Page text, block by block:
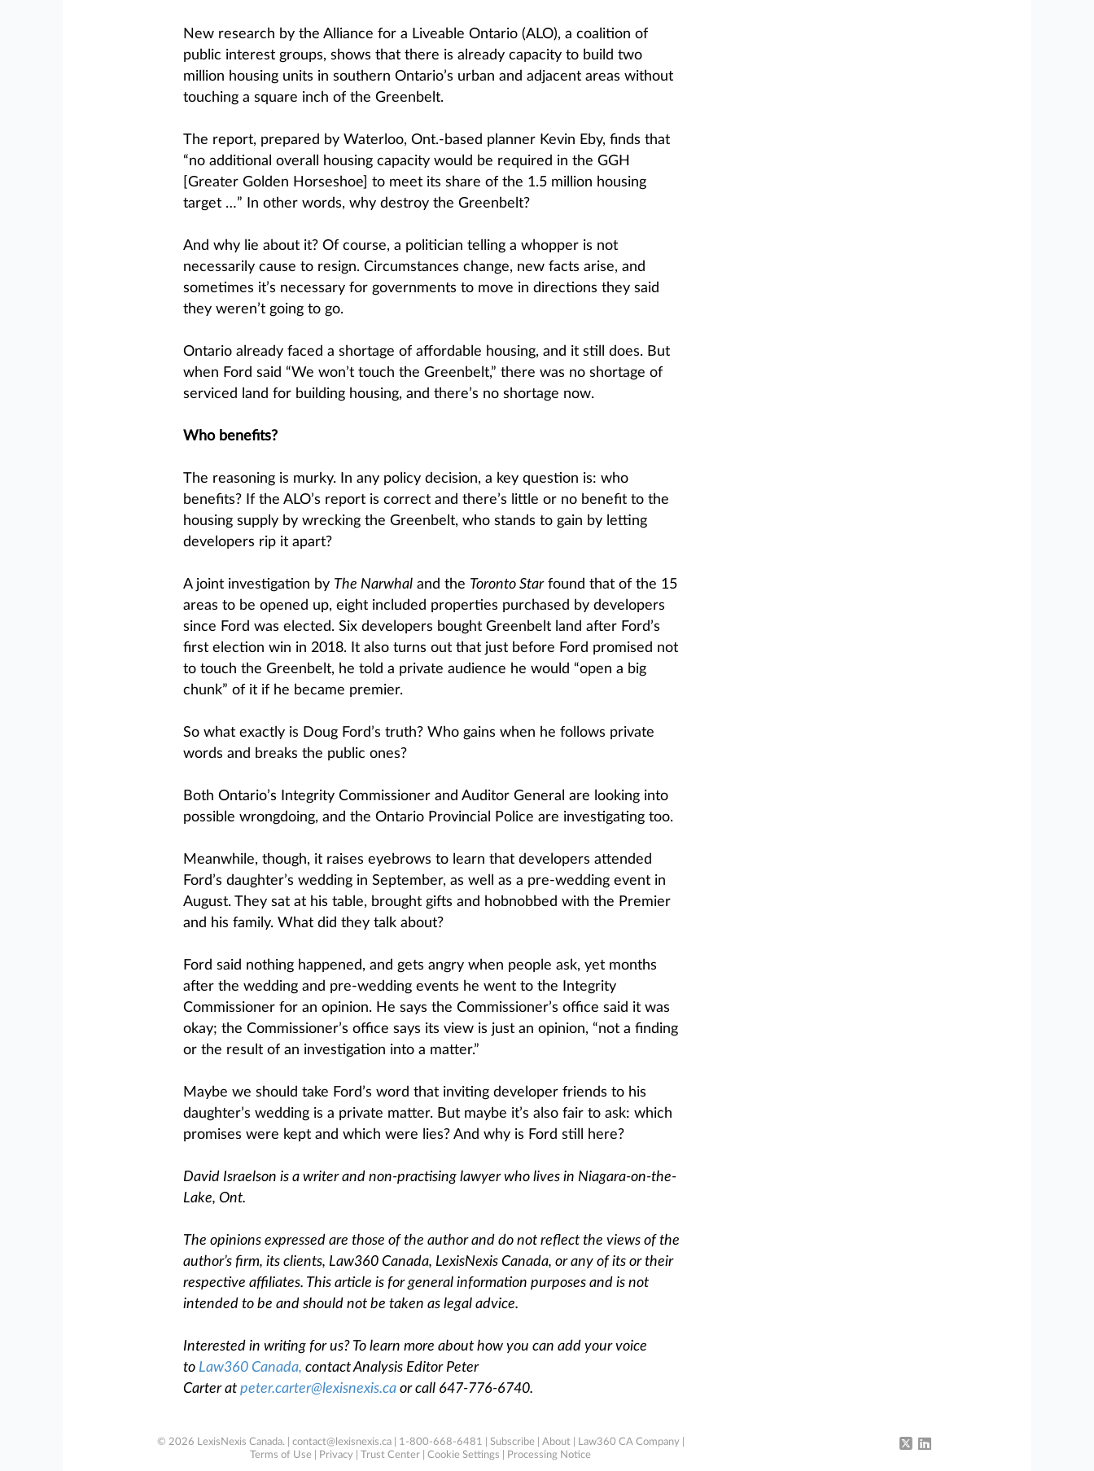
New research by the Alliance for a Liveable Ontario (ALO), a coalition of
public interest groups, shows that there is already capacity to build two
million housing units in southern Ontario’s urban and adjacent areas without
touching a square inch of the Greenbelt.
The report, prepared by Waterloo, Ont.-based planner Kevin Eby, finds that
“no additional overall housing capacity would be required in the GGH
[Greater Golden Horseshoe] to meet its share of the 1.5 million housing
target …” In other words, why destroy the Greenbelt?
And why lie about it? Of course, a politician telling a whopper is not
necessarily cause to resign. Circumstances change, new facts arise, and
sometimes it’s necessary for governments to move in directions they said
they weren’t going to go.
Ontario already faced a shortage of affordable housing, and it still does. But
when Ford said “We won’t touch the Greenbelt,” there was no shortage of
serviced land for building housing, and there’s no shortage now.
Who benefits?
The reasoning is murky. In any policy decision, a key question is: who
benefits? If the ALO’s report is correct and there’s little or no benefit to the
housing supply by wrecking the Greenbelt, who stands to gain by letting
developers rip it apart?
A joint investigation by The Narwhaland the Toronto Starfound that of the 15
areas to be opened up, eight included properties purchased by developers
since Ford was elected. Six developers bought Greenbelt land after Ford’s
first election win in 2018. It also turns out that just before Ford promised not
to touch the Greenbelt, he told a private audience he would “open a big
chunk” of it if he became premier.
So what exactly is Doug Ford’s truth? Who gains when he follows private
words and breaks the public ones?
Both Ontario’s Integrity Commissioner and Auditor General are looking into
possible wrongdoing, and the Ontario Provincial Police are investigating too.
Meanwhile, though, it raises eyebrows to learn that developers attended
Ford’s daughter’s wedding in September, as well as a pre-wedding event in
August. They sat at his table, brought gifts and hobnobbed with the Premier
and his family. What did they talk about?
Ford said nothing happened, and gets angry when people ask, yet months
after the wedding and pre-wedding events he went to the Integrity
Commissioner for an opinion. He says the Commissioner’s office said it was
okay; the Commissioner’s office says its view is just an opinion, “not a finding
or the result of an investigation into a matter.”
Maybe we should take Ford’s word that inviting developer friends to his
daughter’s wedding is a private matter. But maybe it’s also fair to ask: which
promises were kept and which were lies? And why is Ford still here?
David Israelson is a writer and non-practising lawyer who lives in Niagara-on-the-
Lake, Ont.
The opinions expressed are those of the author and do not reflect the views of the
author’s firm, its clients, Law360 Canada, LexisNexis Canada, or any of its or their
respective affiliates. This article is for general information purposes and is not
intended to be and should not be taken as legal advice.
Interested in writing for us? To learn more about how you can add your voice
to Law360 Canada, contact Analysis Editor Peter
Carter at peter.carter@lexisnexis.caor call 647-776-6740.
© 2026 LexisNexis Canada. | contact@lexisnexis.ca| 1-800-668-6481 | Subscribe| About| Law360 CA Company|
Terms of Use
Privacy Trust Center Cookie Settings Processing Notice